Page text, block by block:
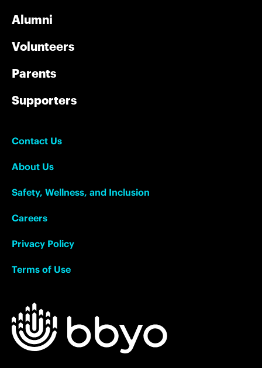
Alumni
Volunteers
Parents
Supporters
Contact Us
About Us
Safety, Wellness, and Inclusion
Careers
Privacy Policy
Terms of Use